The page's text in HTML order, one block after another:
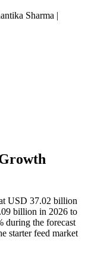
Sharma |
USD 37.02 billion
billion in 2026 to
during the forecast
starter feed market